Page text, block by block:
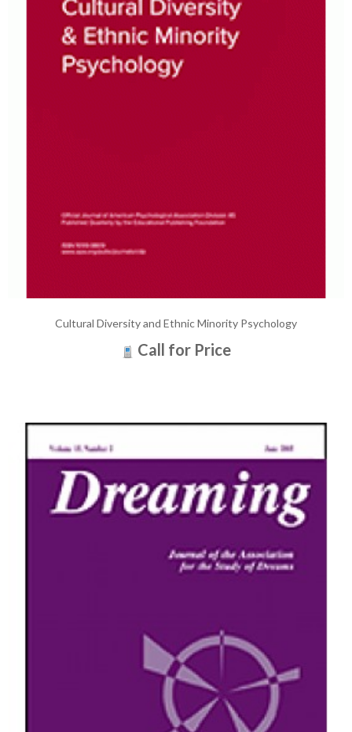
Cultural Diversity and Ethnic Minority Psychology
Call for Price